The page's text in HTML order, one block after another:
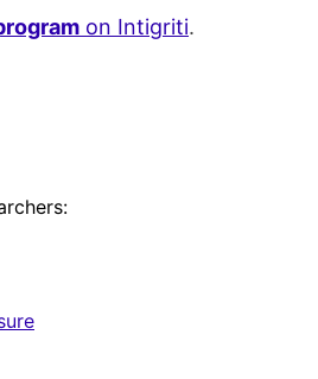
on Intigriti.